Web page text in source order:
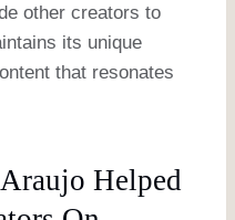
other creators to
its unique
that resonates
Helped